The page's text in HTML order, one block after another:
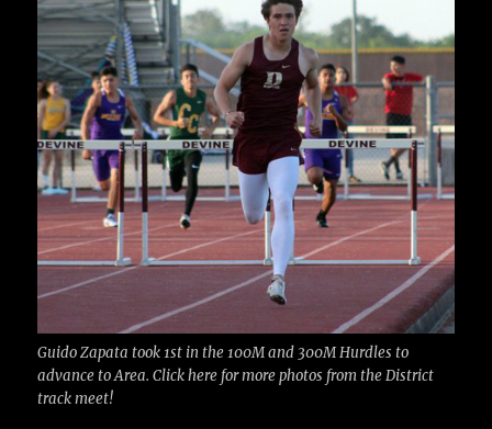
Guido Zapata took 1st in the 100M and 300M Hurdles to
advance to Area. Click here for more photos from the District
track meet!